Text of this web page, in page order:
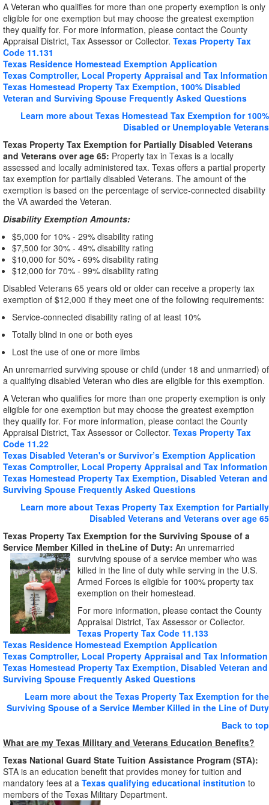
A Veteran who qualifies for more than one property exemption is only
eligible for one exemption but may choose the greatest exemption
they qualify for. For more information, please contact the County
Appraisal District, Tax Assessor or Collector. Texas Property Tax
Code 11.131
Texas Residence Homestead Exemption Application
Texas Comptroller, Local Property Appraisal and Tax Information
Texas Homestead Property Tax Exemption, 100% Disabled
Veteran and Surviving Spouse Frequently Asked Questions
Learn more about Texas Homestead Tax Exemption for 100%
Disabled or Unemployable Veterans
Texas Property Tax Exemption for Partially Disabled Veterans
and Veterans over age 65: Property tax in Texas is a locally
assessed and locally administered tax. Texas offers a partial property
tax exemption for partially disabled Veterans. The amount of the
exemption is based on the percentage of service-connected disability
the VA awarded the Veteran.
Disability Exemption Amounts:
$5,000 for 10% - 29% disability rating
$7,500 for 30% - 49% disability rating
$10,000 for 50% - 69% disability rating
$12,000 for 70% - 99% disability rating
Disabled Veterans 65 years old or older can receive a property tax
exemption of $12,000 if they meet one of the following requirements:
Service-connected disability rating of at least 10%
Totally blind in one or both eyes
Lost the use of one or more limbs
An unremarried surviving spouse or child (under 18 and unmarried) of
a qualifying disabled Veteran who dies are eligible for this exemption.
A Veteran who qualifies for more than one property exemption is only
eligible for one exemption but may choose the greatest exemption
they qualify for. For more information, please contact the County
Appraisal District, Tax Assessor or Collector. Texas Property Tax
Code 11.22
Texas Disabled Veteran's or Survivor’s Exemption Application
Texas Comptroller, Local Property Appraisal and Tax Information
Texas Homestead Property Tax Exemption, Disabled Veteran and
Surviving Spouse Frequently Asked Questions
Learn more about Texas Property Tax Exemption for Partially
Disabled Veterans and Veterans over age 65
Texas Property Tax Exemption for the Surviving Spouse of a
Service Member Killed in theLine of Duty: An unremarried
surviving spouse of a service member who was
killed in the line of duty while serving in the U.S.
Armed Forces is eligible for 100% property tax
exemption on their homestead.
For more information, please contact the County
Appraisal District, Tax Assessor or Collector.
Texas Property Tax Code 11.133
Texas Residence Homestead Exemption Application
Texas Comptroller, Local Property Appraisal and Tax Information
Texas Homestead Property Tax Exemption, Disabled Veteran and
Surviving Spouse Frequently Asked Questions
Learn more about the Texas Property Tax Exemption for the
Surviving Spouse of a Service Member Killed in the Line of Duty
Back to top
What are my Texas Military and Veterans Education Benefits?
Texas National Guard State Tuition Assistance Program (STA):
STA is an education benefit that provides money for tuition and
mandatory fees at a Texas qualifying educational institution to
members of the Texas Military Department.